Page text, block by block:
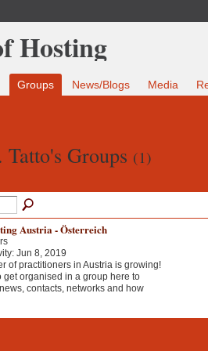
Groups News/Blogs Media
Groups (1)
Austria - Österreich
Jun 8, 2019
of practitioners in Austria is growing!
get organised in a group here to
contacts, networks and how